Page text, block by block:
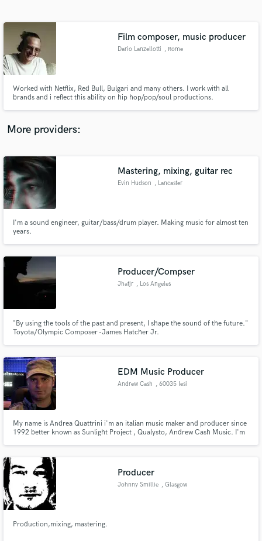
Film composer, music producer
Dario Lanzellotti , Rome
Worked with Netflix, Red Bull, Bulgari and many others. I work with all
brands and i reflect this ability on hip hop/pop/soul productions.
More providers:
Mastering, mixing, guitar rec
Evin Hudson , Lancaster
I'm a sound engineer, guitar/bass/drum player. Making music for almost ten
years.
Producer/Compser
Jhatjr , Los Angeles
"By using the tools of the past and present, I shape the sound of the future."
Toyota/Olympic Composer -James Hatcher Jr.
EDM Music Producer
Andrew Cash , 60035 Iesi
My name is Andrea Quattrini i'm an italian music maker and producer since
1992 better known as Sunlight Project , Qualysto, Andrew Cash Music. I'm
Producer
Johnny Smillie , Glasgow
Production,mixing, mastering.
Contact pros directly with your project details
and receive handcrafted proposals and budgets
Make Amazing Music
secure platform. Payment is only released when
work is complete.